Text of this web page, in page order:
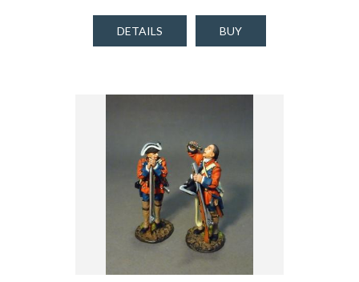
DETAILS BUY